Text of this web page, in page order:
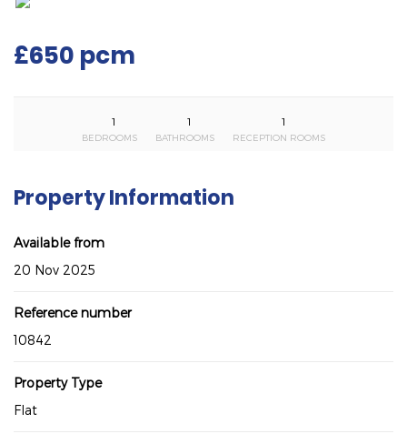
£650 pcm
1
BEDROOMS
1
BATHROOMS
1
RECEPTION ROOMS
Property Information
Available from
20 Nov 2025
Reference number
10842
Property Type
Flat